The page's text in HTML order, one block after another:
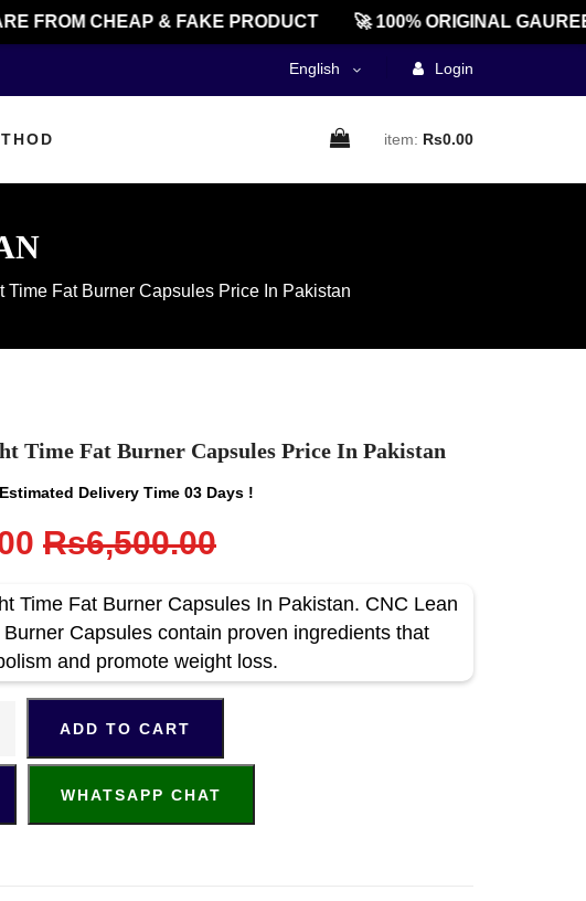
FROM CHEAP & FAKE PRODUCT 🚀 100% ORIGINAL
English Login
item: Rs0.00
Time Fat Burner Capsules Price In Pakistan
Time Fat Burner Capsules Price In Pakistan
Estimated Delivery Time 03 Days !
Rs6,500.00
Time Fat Burner Capsules In Pakistan. CNC Lean
Capsules contain proven ingredients that
and promote weight loss.
ADD TO CART
WHATSAPP CHAT